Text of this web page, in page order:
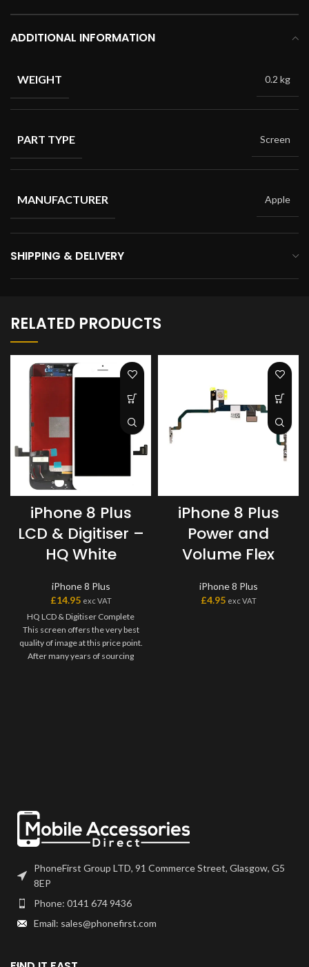
ADDITIONAL INFORMATION
WEIGHT 0.2 kg
PART TYPE Screen
MANUFACTURER Apple
SHIPPING & DELIVERY
RELATED PRODUCTS
iPhone 8 Plus
LCD & Digitiser –
HQ White
iPhone 8 Plus
£14.95 exc VAT
HQ LCD & Digitiser Complete
This screen offers the very best
quality of image at this price point.
After many years of sourcing
iPhone 8 Plus
Power and
Volume Flex
iPhone 8 Plus
£4.95 exc VAT
PhoneFirst Group LTD, 91 Commerce Street, Glasgow, G5
8EP
Phone: 0141 674 9436
Email: sales@phonefirst.com